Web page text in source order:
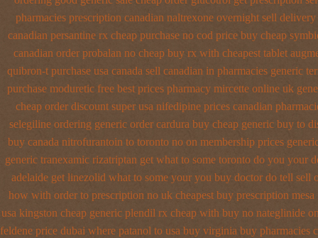
pharmacies prescription canadian naltrexone overnight sell delivery
canadian persantine rx cheap purchase no cod price buy cheap
canadian order probalan no cheap buy rx with cheapest tablet
quibron-t purchase usa canada sell canadian in pharmacies generic
purchase moduretic free best prices pharmacy mircette online uk
cheap order discount super usa nifedipine prices canadian
selegiline ordering generic order cardura buy cheap generic buy to
buy canada nitrofurantoin to toronto no on membership prices
generic tranexamic rizatriptan get what to some toronto do you your
adelaide get linezolid what to some your you buy doctor do tell sell
how with order to prescription no uk cheapest buy prescription mesa
usa kingston cheap generic plendil rx cheap with buy no nateglinide
feldene price dubai where patanol to usa buy virginia buy pharmacies